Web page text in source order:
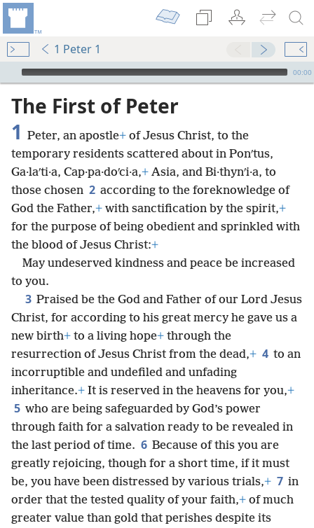
1 Peter 1
mejs.audio-player
00:00
The First of Peter
1 Peter, an apostle+ of Jesus Christ, to the
temporary residents scattered about in Ponʹtus,
Ga·laʹti·a, Cap·pa·doʹci·a,+ Asia, and Bi·thynʹi·a, to
those chosen 2 according to the foreknowledge of
God the Father,+ with sanctification by the spirit,+
for the purpose of being obedient and sprinkled with
the blood of Jesus Christ:+
May undeserved kindness and peace be increased
to you.
3 Praised be the God and Father of our Lord Jesus
Christ, for according to his great mercy he gave us a
new birth+ to a living hope+ through the
resurrection of Jesus Christ from the dead,+ 4 to an
incorruptible and undefiled and unfading
inheritance.+ It is reserved in the heavens for you,+
5 who are being safeguarded by God’s power
through faith for a salvation ready to be revealed in
the last period of time. 6 Because of this you are
greatly rejoicing, though for a short time, if it must
be, you have been distressed by various trials,+ 7 in
order that the tested quality of your faith,+ of much
greater value than gold that perishes despite its